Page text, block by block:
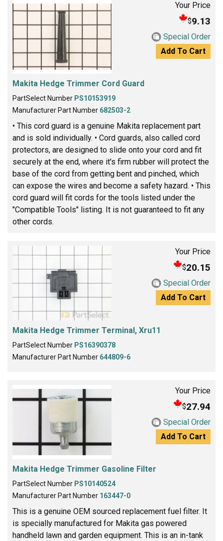
Your Price
$9.13
Special Order
Add To Cart
Makita Hedge Trimmer Cord Guard
PartSelect Number PS10153919
Manufacturer Part Number 682503-2
• This cord guard is a genuine Makita replacement part
and is sold individually. • Cord guards, also called cord
protectors, are designed to slide onto your cord and fit
securely at the end, where it's firm rubber will protect the
base of the cord from getting bent and pinched, which
can expose the wires and become a safety hazard. • This
cord guard will fit cords for the tools listed under the
"Compatible Tools" listing. It is not guaranteed to fit any
other cords.
Your Price
$20.15
Special Order
Add To Cart
Makita Hedge Trimmer Terminal, Xru11
PartSelect Number PS16390378
Manufacturer Part Number 644809-6
Your Price
$27.94
Special Order
Add To Cart
Makita Hedge Trimmer Gasoline Filter
PartSelect Number PS10140524
Manufacturer Part Number 163447-0
This is a genuine OEM sourced replacement fuel filter. It
is specially manufactured for Makita gas powered
handheld lawn and garden equipment. This is an in-tank